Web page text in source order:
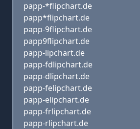
papp-*flipchart.de
papp*flipchart.de
papp-9flipchart.de
papp9flipchart.de
papp-lipchart.de
papp-fdlipchart.de
papp-dlipchart.de
papp-felipchart.de
papp-elipchart.de
papp-frlipchart.de
papp-rlipchart.de